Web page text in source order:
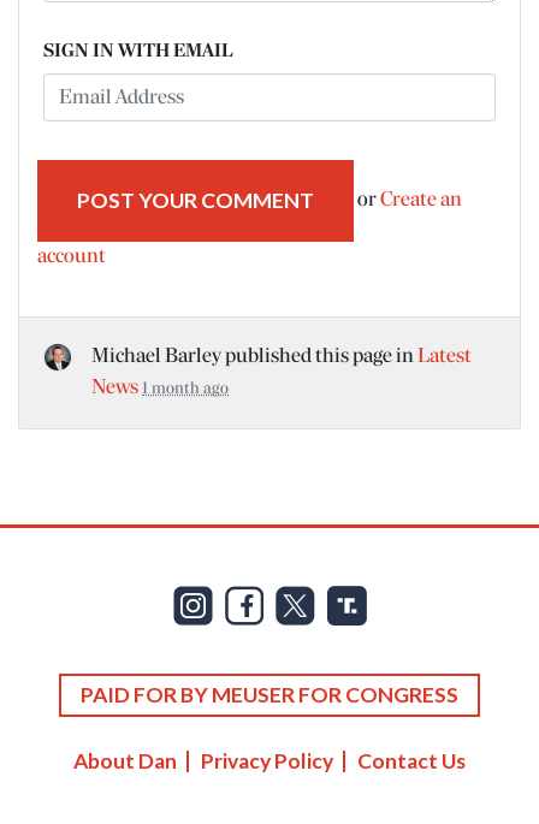
SIGN IN WITH EMAIL
orCreate an
account
Michael Barleypublished this page inLatest
News 1 month ago
PAID FOR BY MEUSER FOR CONGRESS
About Dan Privacy Policy Contact Us